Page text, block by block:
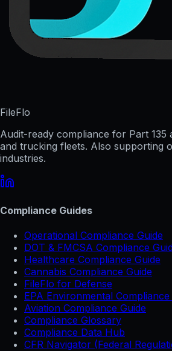
FileFlo
Audit-ready compliance for Part 135
and trucking fleets. Also supporting
industries.
Compliance Guides
Operational Compliance Guide
DOT & FMCSA Compliance
Healthcare Compliance Guide
Cannabis Compliance Guide
FileFlo for Defense
EPA Environmental Compliance
Aviation Compliance Guide
Compliance Glossary
Compliance Data Hub
CFR Navigator (Federal